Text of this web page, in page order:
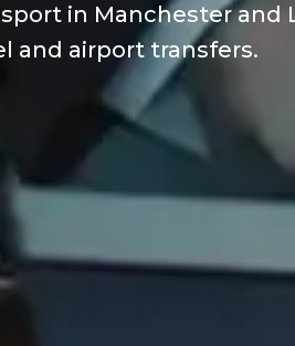
in Manchester and
and airport transfers.